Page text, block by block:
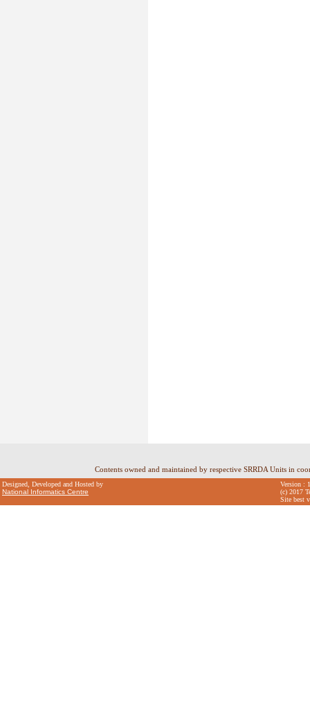
Contents owned and maintained by respective SRRDA Units in
Designed, Developed and Hosted by
National Informatics Centre
Version :
(c) 2017
Site best